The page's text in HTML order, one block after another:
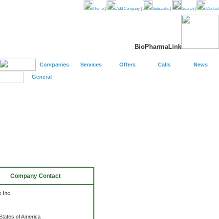
Home Add Company Subscribe Search Contact
BioPharmaLink
Companies Services Offers Calls News
General
Company Contact
Inc.
of America